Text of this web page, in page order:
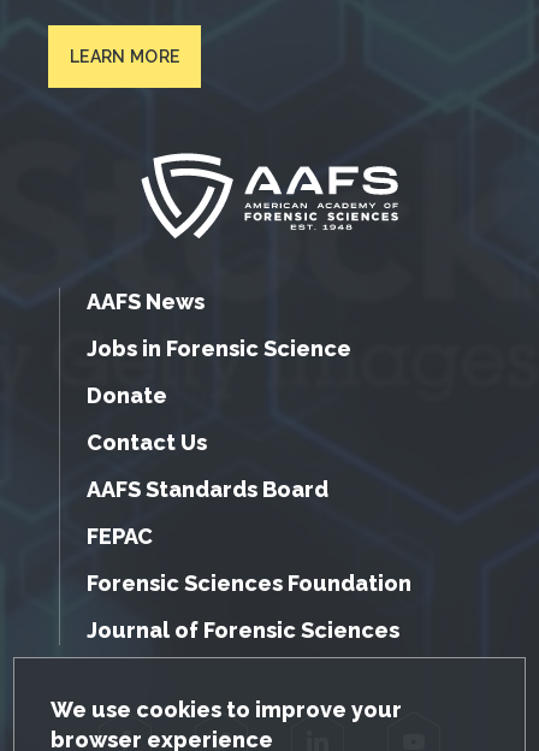
GDPR Cookie Notice
We use cookies to improve your
browser experience
LEARN MORE
AAFS News
Jobs in Forensic Science
Donate
Contact Us
AAFS Standards Board
FEPAC
Forensic Sciences Foundation
Journal of Forensic Sciences